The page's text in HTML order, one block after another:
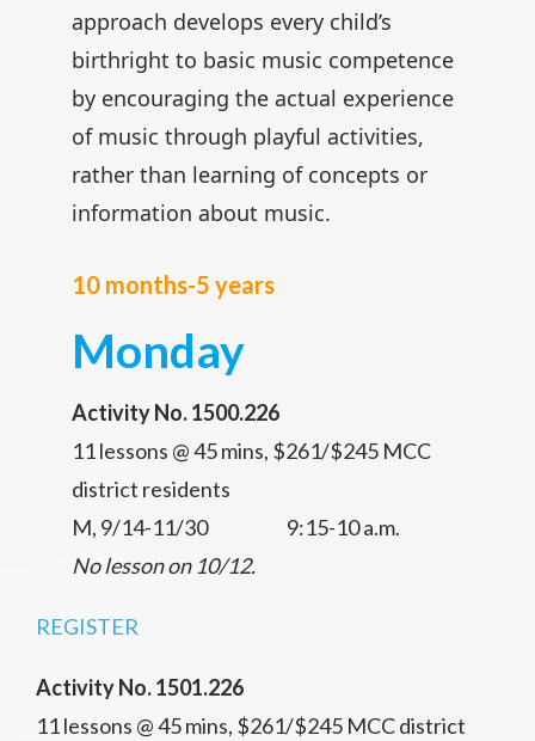
approach develops every child’s
birthright to basic music competence
by encouraging the actual experience
of music through playful activities,
rather than learning of concepts or
information about music.
10 months-5 years
Monday
Activity No. 1500.226
11 lessons @ 45 mins, $261/$245 MCC
district residents
M, 9/14-11/30 9:15-10 a.m.
No lesson on 10/12.
REGISTER
Activity No. 1501.226
11 lessons @ 45 mins, $261/$245 MCC district